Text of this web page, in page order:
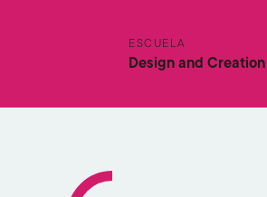
ESCUELA
Design and Creation